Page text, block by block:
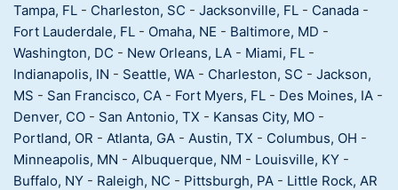
Tampa, FL - Charleston, SC - Jacksonville, FL - Canada -
Fort Lauderdale, FL - Omaha, NE - Baltimore, MD -
Washington, DC - New Orleans, LA - Miami, FL -
Indianapolis, IN - Seattle, WA - Charleston, SC - Jackson,
MS - San Francisco, CA - Fort Myers, FL - Des Moines, IA -
Denver, CO - San Antonio, TX - Kansas City, MO -
Portland, OR - Atlanta, GA - Austin, TX - Columbus, OH -
Minneapolis, MN - Albuquerque, NM - Louisville, KY -
Buffalo, NY - Raleigh, NC - Pittsburgh, PA - Little Rock, AR